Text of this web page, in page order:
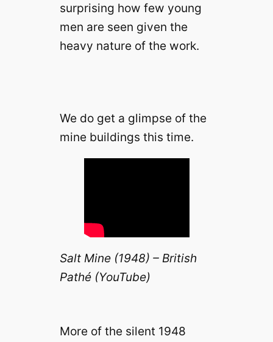
surprising how few young
men are seen given the
heavy nature of the work.
We do get a glimpse of the
mine buildings this time.
Salt Mine (1948) – British
Pathé (YouTube)
More of the silent 1948